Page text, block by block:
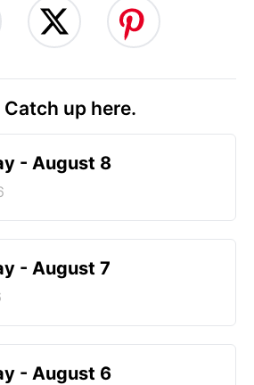
up here.
- August 8
- August 7
- August 6